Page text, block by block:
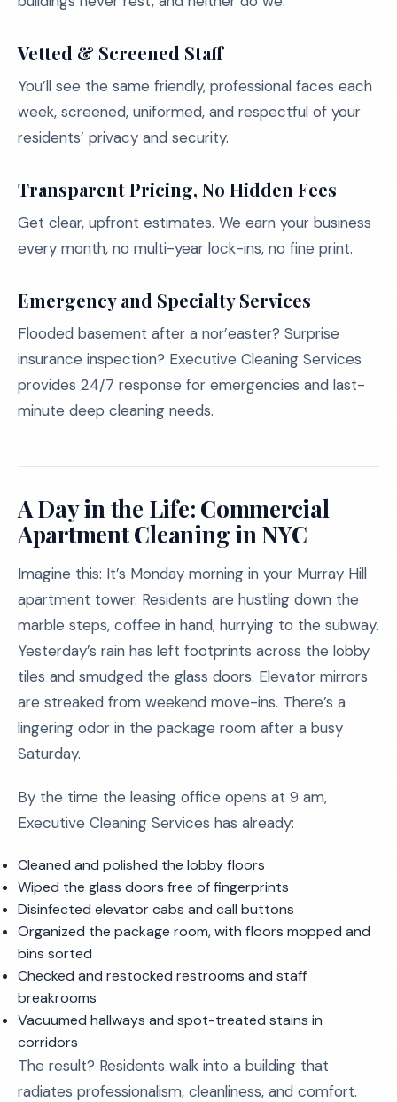
Vetted & Screened Staff
You’ll see the same friendly, professional faces each
week, screened, uniformed, and respectful of your
residents’ privacy and security.
Transparent Pricing, No Hidden Fees
Get clear, upfront estimates. We earn your business
every month, no multi-year lock-ins, no fine print.
Emergency and Specialty Services
Flooded basement after a nor’easter? Surprise
insurance inspection? Executive Cleaning Services
provides 24/7 response for emergencies and last-
minute deep cleaning needs.
A Day in the Life: Commercial
Apartment Cleaning in NYC
Imagine this: It’s Monday morning in your Murray Hill
apartment tower. Residents are hustling down the
marble steps, coffee in hand, hurrying to the subway.
Yesterday’s rain has left footprints across the lobby
tiles and smudged the glass doors. Elevator mirrors
are streaked from weekend move-ins. There’s a
lingering odor in the package room after a busy
Saturday.
By the time the leasing office opens at 9 am,
Executive Cleaning Services has already:
Cleaned and polished the lobby floors
Wiped the glass doors free of fingerprints
Disinfected elevator cabs and call buttons
Organized the package room, with floors mopped and
bins sorted
Checked and restocked restrooms and staff
breakrooms
Vacuumed hallways and spot-treated stains in
corridors
The result? Residents walk into a building that
radiates professionalism, cleanliness, and comfort.